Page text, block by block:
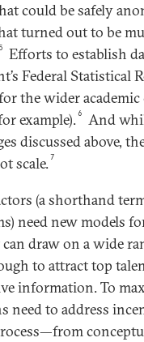
could be safely
turned out to be
5
Efforts to establish
Federal Statistical
the wider
example).6
And
discussed above,
scale.7
(a shorthand
need new models
draw on a wide
to attract top
information. To
need to address